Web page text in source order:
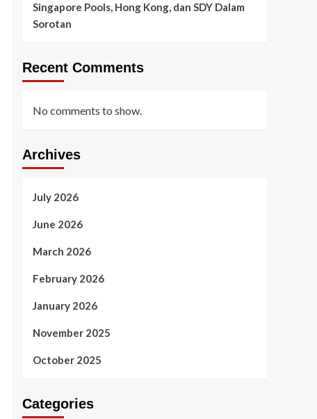
Singapore Pools, Hong Kong, dan SDY Dalam
Sorotan
Recent Comments
No comments to show.
Archives
July 2026
June 2026
March 2026
February 2026
January 2026
November 2025
October 2025
Categories